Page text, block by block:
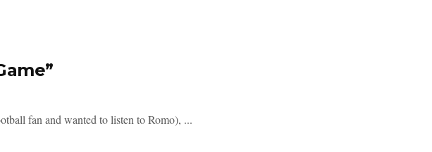
fan and wanted to listen to Romo), ...